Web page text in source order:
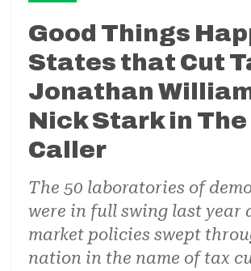
Good Things
States that Cut
Jonathan
Nick Stark in
Caller
The 50 laboratories of
were in full swing last year
market policies swept
nation in the name of tax